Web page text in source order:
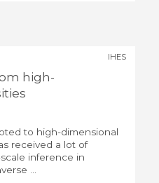
high-
IHES
to high-dimensional
received a lot of
inference in
...